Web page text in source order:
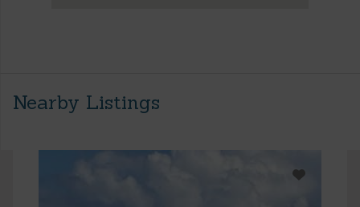
Nearby Listings